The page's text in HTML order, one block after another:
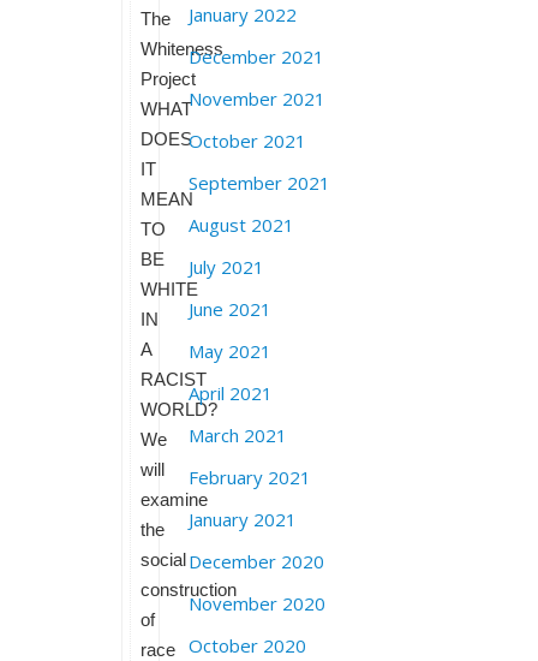
The
Whiteness
Project
WHAT
DOES
IT
MEAN
TO
BE
WHITE
IN
A
RACIST
WORLD?
We
will
examine
the
social
construction
of
race
January 2022
December 2021
November 2021
October 2021
September 2021
August 2021
July 2021
June 2021
May 2021
April 2021
March 2021
February 2021
January 2021
December 2020
November 2020
October 2020